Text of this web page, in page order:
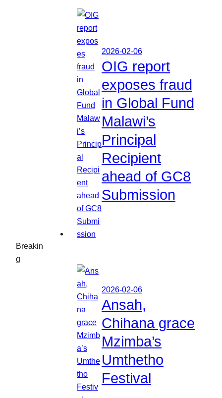
Breakin
g
2026-02-06
OIG report
exposes fraud
in Global Fund
Malawi’s
Principal
Recipient
ahead of GC8
Submission
2026-02-06
Ansah,
Chihana grace
Mzimba’s
Umthetho
Festival